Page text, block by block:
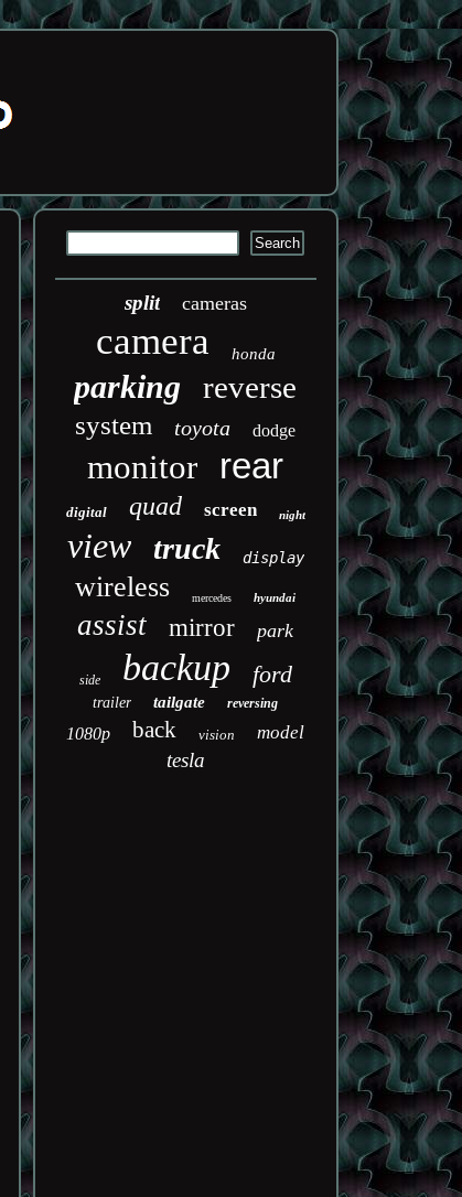
split cameras
camera honda
parking reverse
system toyota dodge
monitor rear
digital quad screen night
view truck display
wireless mercedes hyundai
assist mirror park
side backup ford
trailer tailgate reversing
1080p back vision model
tesla